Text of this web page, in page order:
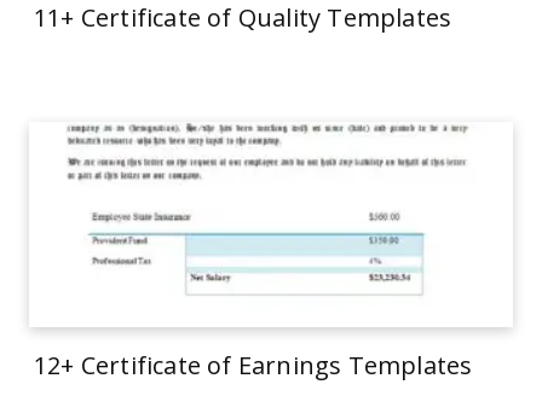
11+ Certificate of Quality Templates
12+ Certificate of Earnings Templates